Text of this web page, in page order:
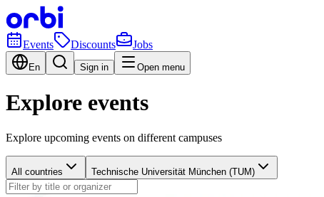
Events Discounts Jobs
En Sign in Open menu
Explore events
Explore upcoming events on different campuses
All countries Technische Universität München (TUM)